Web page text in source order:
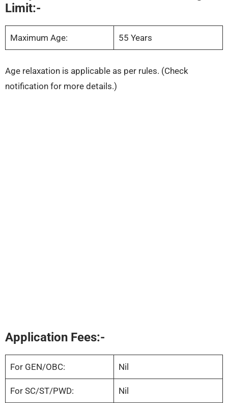
Limit:-
Maximum Age: 55 Years
Age relaxation is applicable as per rules. (Check
notification for more details.)
Application Fees:-
For GEN/OBC: Nil
For SC/ST/PWD: Nil